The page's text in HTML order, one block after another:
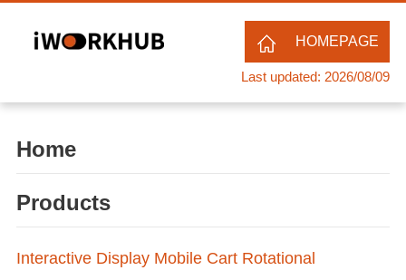
HOMEPAGE
Last updated: 2026/08/09
Home
Products
Interactive Display Mobile Cart Rotational